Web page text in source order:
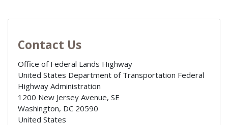
Contact Us
Office of Federal Lands Highway
United States Department of Transportation Federal
Highway Administration
1200 New Jersey Avenue, SE
Washington, DC 20590
United States